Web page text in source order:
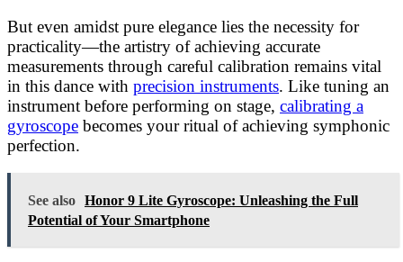
But even amidst pure elegance lies the necessity for
practicality—the artistry of achieving accurate
measurements through careful calibration remains vital
in this dance with precision instruments. Like tuning an
instrument before performing on stage, calibrating a
gyroscope becomes your ritual of achieving symphonic
perfection.
See also Honor 9 Lite Gyroscope: Unleashing the Full
Potential of Your Smartphone